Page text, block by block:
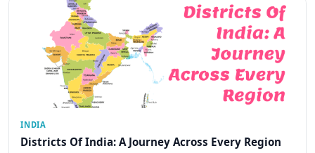
INDIA
Districts Of India: A Journey Across Every Region